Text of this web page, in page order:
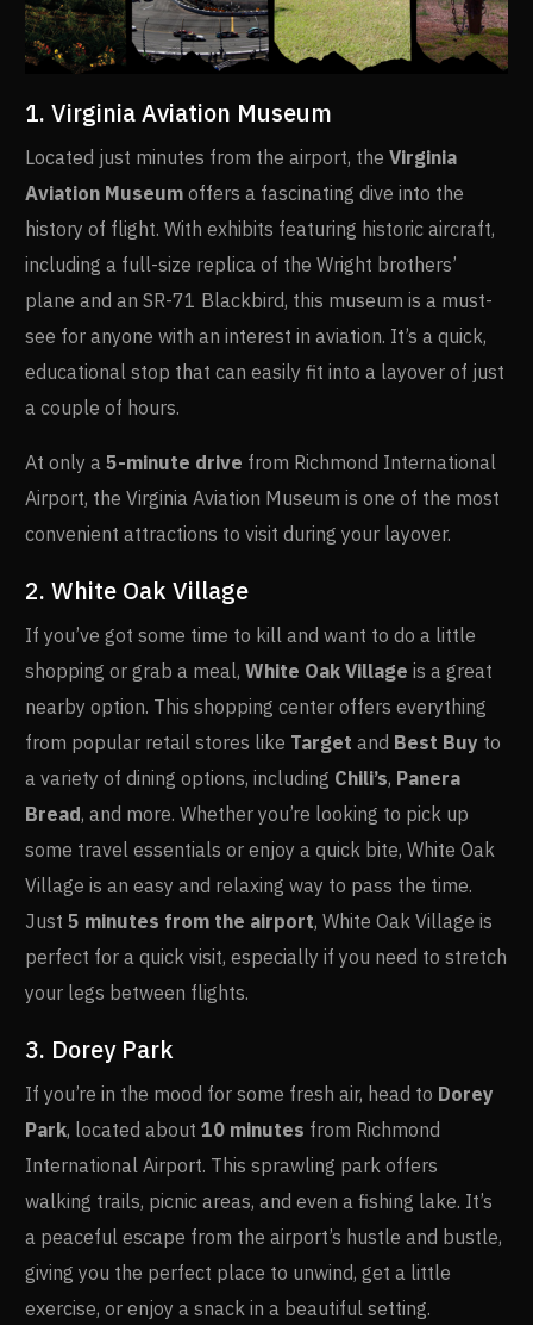
1. Virginia Aviation Museum
Located just minutes from the airport, theVirginia
Aviation Museum offers a fascinating dive into the
history of flight. With exhibits featuring historic aircraft,
including a full-size replica of the Wright brothers’
plane and an SR-71 Blackbird, this museum is a must-
see for anyone with an interest in aviation. It’s a quick,
educational stop that can easily fit into a layover of just
a couple of hours.
At only a5-minute drive from Richmond International
Airport, the Virginia Aviation Museum is one of the most
convenient attractions to visit during your layover.
2. White Oak Village
If you’ve got some time to kill and want to do a little
shopping or grab a meal,White Oak Village is a great
nearby option. This shopping center offers everything
from popular retail stores like Target and Best Buy to
a variety of dining options, including Chili’s, Panera
Bread, and more. Whether you’re looking to pick up
some travel essentials or enjoy a quick bite, White Oak
Village is an easy and relaxing way to pass the time.
Just5 minutes from the airport, White Oak Village is
perfect for a quick visit, especially if you need to stretch
your legs between flights.
3. Dorey Park
If you’re in the mood for some fresh air, head to Dorey
Park, located about10 minutes from Richmond
International Airport. This sprawling park offers
walking trails, picnic areas, and even a fishing lake. It’s
a peaceful escape from the airport’s hustle and bustle,
giving you the perfect place to unwind, get a little
exercise, or enjoy a snack in a beautiful setting.